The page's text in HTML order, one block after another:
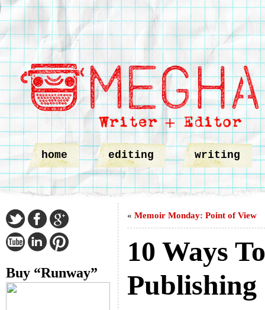
home editing writing
Buy “Runway”
« Memoir Monday: Point of View
10 Ways
Publishing